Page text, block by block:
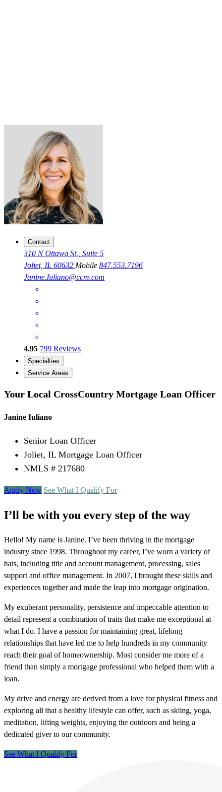
Contact
310 N Ottawa St., Suite 5
Joliet, IL 60632 Mobile 847.553.7196
Janine.Iuliano@ccm.com
4.95 799 Reviews
Specialties
Service Areas
Your Local CrossCountry Mortgage Loan Officer
Janine Iuliano
Senior Loan Officer
Joliet, IL Mortgage Loan Officer
NMLS # 217680
Apply Now See What I Qualify For
I’ll be with you every step of the way
Hello! My name is Janine. I’ve been thriving in the mortgage
industry since 1998. Throughout my career, I’ve worn a variety of
hats, including title and account management, processing, sales
support and office management. In 2007, I brought these skills and
experiences together and made the leap into mortgage origination.
My exuberant personality, persistence and impeccable attention to
detail represent a combination of traits that make me exceptional at
what I do. I have a passion for maintaining great, lifelong
relationships that have led me to help hundreds in my community
reach their goal of homeownership. Most consider me more of a
friend than simply a mortgage professional who helped them with a
loan.
My drive and energy are derived from a love for physical fitness and
exploring all that a healthy lifestyle can offer, such as skiing, yoga,
meditation, lifting weights, enjoying the outdoors and being a
dedicated giver to our community.
See What I Qualify For